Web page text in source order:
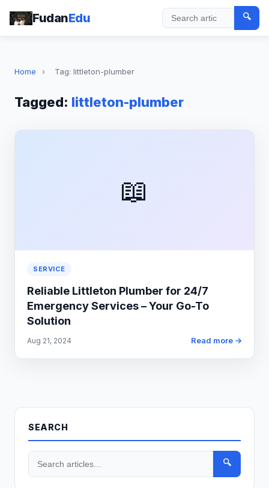
FudanEdu Search
🔍
Home › Tag: littleton-plumber
Tagged: littleton-plumber
📖
SERVICE
Reliable Littleton Plumber for 24/7
Emergency Services – Your Go-To
Solution
Aug 21, 2024 Read more →
SEARCH
🔍